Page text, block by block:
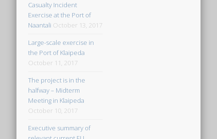
Casualty Incident
Exercise at the Port of
Naantali October 13, 2017
Large-scale exercise in
the Port of Klaipeda
October 11, 2017
The project is in the
halfway – Midterm
Meeting in Klaipeda
October 10, 2017
Executive summary of